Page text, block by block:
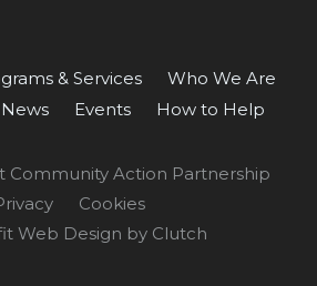
& Services
Who We Are
News Events How to Help
Community Action Partnership
Cookies
Web Design by Clutch